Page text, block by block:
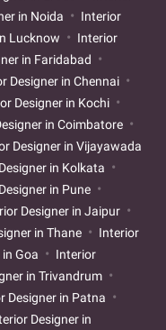
in Noida
Interior
Lucknow
Interior
in Faridabad
Designer in Chennai
Designer in Kochi
in Coimbatore
Designer in Vijayawada
in Kolkata
in Pune
Designer in Jaipur
in Thane
Interior
Goa
Interior
in Trivandrum
Designer in Patna
Designer in